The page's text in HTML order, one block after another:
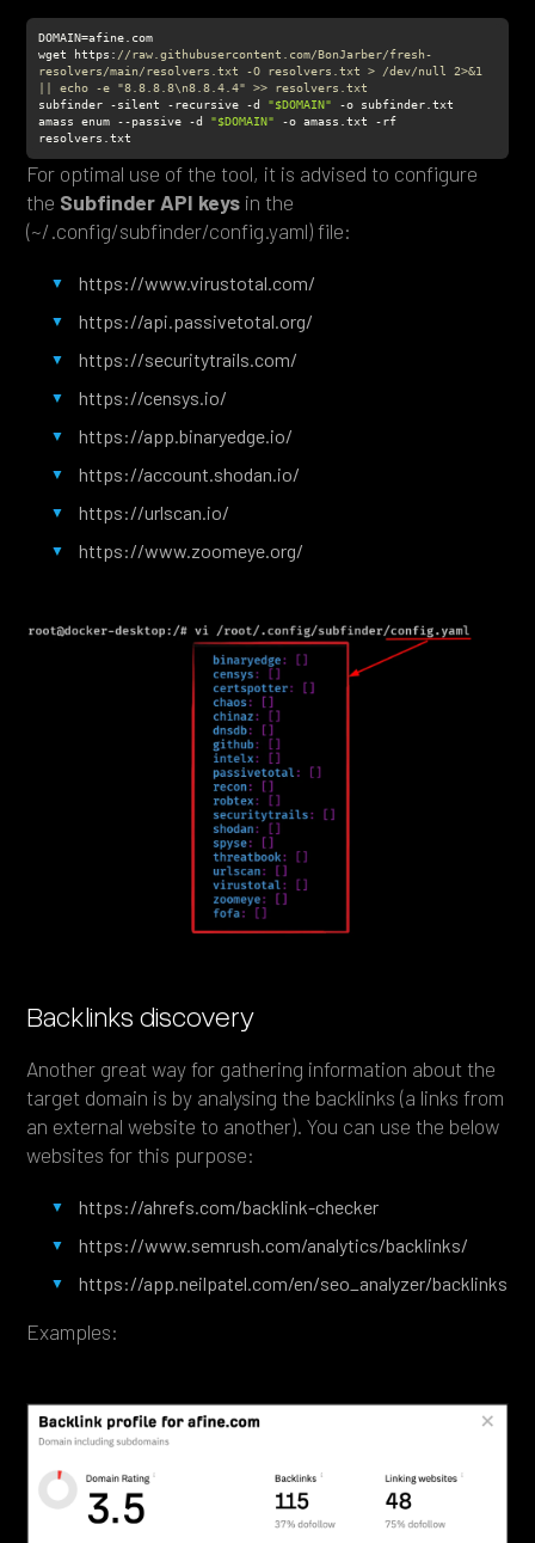
wget https: //raw.githubusercontent.com/BonJarber/fresh-
resolvers/main/resolvers.txt -O resolvers.txt > /dev/null 2>&1
|| echo -e "8.8.8.8\n8.8.4.4" >> resolvers.txt
subfinder -silent -recursive -d "$DOMAIN"
amass enum --passive -d "$DOMAIN"
-o amass.txt -rf
resolvers.txt
For optimal use of the tool, it is advised to configure
the Subfinder API keys in the
(~/.config/subfinder/config.yaml) file:
https://www.virustotal.com/
https://api.passivetotal.org/
https://securitytrails.com/
https://censys.io/
https://app.binaryedge.io/
https://account.shodan.io/
https://urlscan.io/
https://www.zoomeye.org/
Backlinks discovery
Another great way for gathering information about the
target domain is by analysing the backlinks (a links from
an external website to another). You can use the below
websites for this purpose:
https://ahrefs.com/backlink-checker
https://www.semrush.com/analytics/backlinks/
https://app.neilpatel.com/en/seo_analyzer/backlinks
Examples: